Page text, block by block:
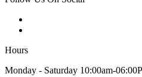
Hours
Monday - Saturday 10:00am-